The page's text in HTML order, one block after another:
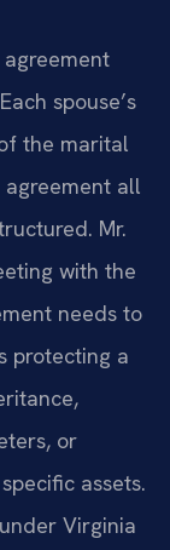
spouse’s
the marital
all
Mr.
with the
needs to
protecting a
or
assets.
Virginia